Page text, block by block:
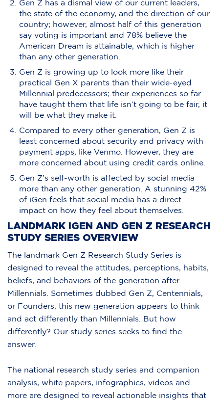
Gen Z has a dismal view of our current leaders,
the state of the economy, and the direction of our
country; however, almost half of this generation
say voting is important and 78% believe the
American Dream is attainable, which is higher
than any other generation.
Gen Z is growing up to look more like their
practical Gen X parents than their wide-eyed
Millennial predecessors; their experiences so far
have taught them that life isn’t going to be fair, it
will be what they make it.
Compared to every other generation, Gen Z is
least concerned about security and privacy with
payment apps, like Venmo. However, they are
more concerned about using credit cards online.
Gen Z’s self-worth is affected by social media
more than any other generation. A stunning 42%
of iGen feels that social media has a direct
impact on how they feel about themselves.
LANDMARK IGEN AND GEN Z RESEARCH
STUDY SERIES OVERVIEW
The landmark Gen Z Research Study Series is
designed to reveal the attitudes, perceptions, habits,
beliefs, and behaviors of the generation after
Millennials. Sometimes dubbed Gen Z, Centennials,
or Founders, this new generation appears to think
and act differently than Millennials. But how
differently? Our study series seeks to find the
answer.
The national research study series and companion
analysis, white papers, infographics, videos and
more are designed to reveal actionable insights that